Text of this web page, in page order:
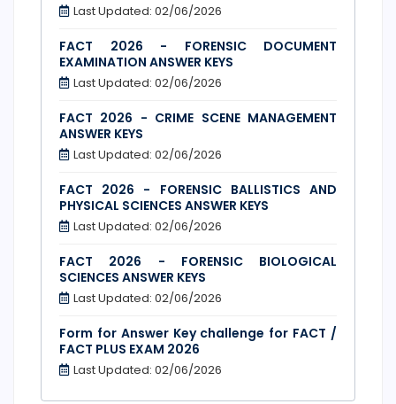
Last Updated: 02/06/2026
FACT 2026 - FORENSIC DOCUMENT
EXAMINATION ANSWER KEYS
Last Updated: 02/06/2026
FACT 2026 - CRIME SCENE MANAGEMENT
ANSWER KEYS
Last Updated: 02/06/2026
FACT 2026 - FORENSIC BALLISTICS AND
PHYSICAL SCIENCES ANSWER KEYS
Last Updated: 02/06/2026
FACT 2026 - FORENSIC BIOLOGICAL
SCIENCES ANSWER KEYS
Last Updated: 02/06/2026
Form for Answer Key challenge for FACT /
FACT PLUS EXAM 2026
Last Updated: 02/06/2026